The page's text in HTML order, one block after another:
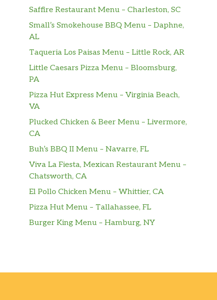
Saffire Restaurant Menu – Charleston, SC
Small’s Smokehouse BBQ Menu – Daphne,
AL
Taqueria Los Paisas Menu – Little Rock, AR
Little Caesars Pizza Menu – Bloomsburg,
PA
Pizza Hut Express Menu – Virginia Beach,
VA
Plucked Chicken & Beer Menu – Livermore,
CA
Buh’s BBQ II Menu – Navarre, FL
Viva La Fiesta, Mexican Restaurant Menu –
Chatsworth, CA
El Pollo Chicken Menu – Whittier, CA
Pizza Hut Menu – Tallahassee, FL
Burger King Menu – Hamburg, NY